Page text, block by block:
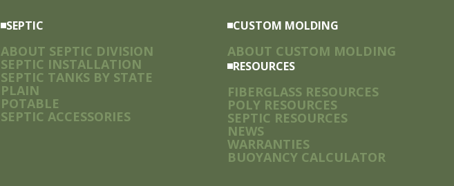
SEPTIC
ABOUT SEPTIC DIVISION
SEPTIC INSTALLATION
SEPTIC TANKS BY STATE
PLAIN
POTABLE
SEPTIC ACCESSORIES
CUSTOM MOLDING
ABOUT CUSTOM MOLDING
RESOURCES
FIBERGLASS RESOURCES
POLY RESOURCES
SEPTIC RESOURCES
NEWS
WARRANTIES
BUOYANCY CALCULATOR